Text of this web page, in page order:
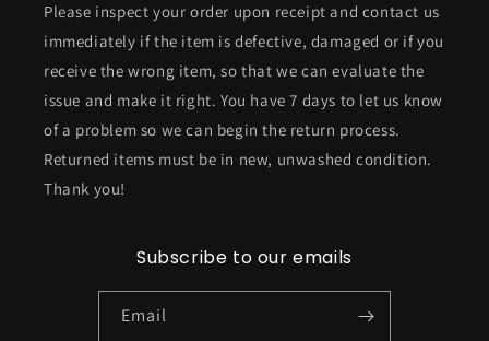
Please inspect your order upon receipt and contact us
immediately if the item is defective, damaged or if you
receive the wrong item, so that we can evaluate the
issue and make it right. You have 7 days to let us know
of a problem so we can begin the return process.
Returned items must be in new, unwashed condition.
Thank you!
Subscribe to our emails
Email